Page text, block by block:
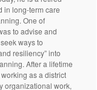
in long-term care
One of
to advise and
ways to
resiliency” into
After a lifetime
as a district
organizational work,